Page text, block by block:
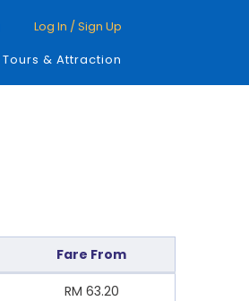
Log In / Sign Up
Tours & Attraction
Fare From
RM 63.20